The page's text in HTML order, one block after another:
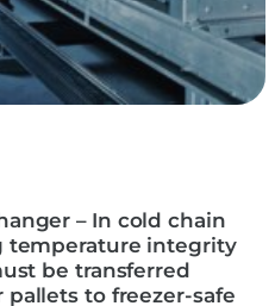
– In cold chain
temperature integrity
be transferred
to freezer-safe